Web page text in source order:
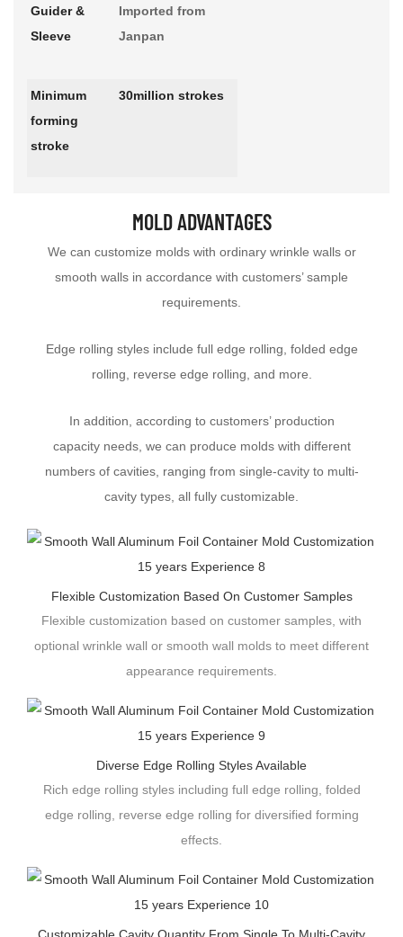
Guider &
Sleeve
Imported from
Janpan
Minimum
forming
stroke
30million strokes
MOLD ADVANTAGES
We can customize molds with ordinary wrinkle walls or
smooth walls in accordance with customers’ sample
requirements.
Edge rolling styles include full edge rolling, folded edge
rolling, reverse edge rolling, and more.
In addition, according to customers’ production
capacity needs, we can produce molds with different
numbers of cavities, ranging from single-cavity to multi-
cavity types, all fully customizable.
Flexible Customization Based On Customer Samples
Flexible customization based on customer samples, with
optional wrinkle wall or smooth wall molds to meet different
appearance requirements.
Diverse Edge Rolling Styles Available
Rich edge rolling styles including full edge rolling, folded
edge rolling, reverse edge rolling for diversified forming
effects.